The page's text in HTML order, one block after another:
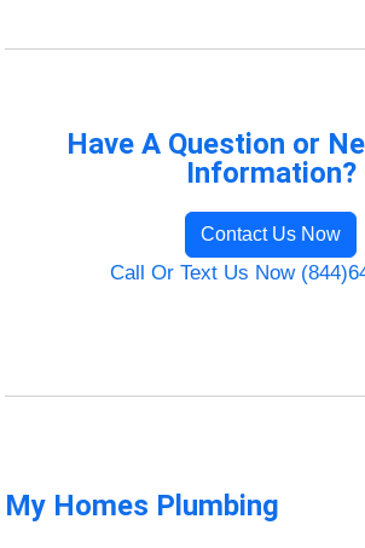
Have A Question or
Information?
Contact Us Now
Call Or Text Us Now
My Homes Plumbing